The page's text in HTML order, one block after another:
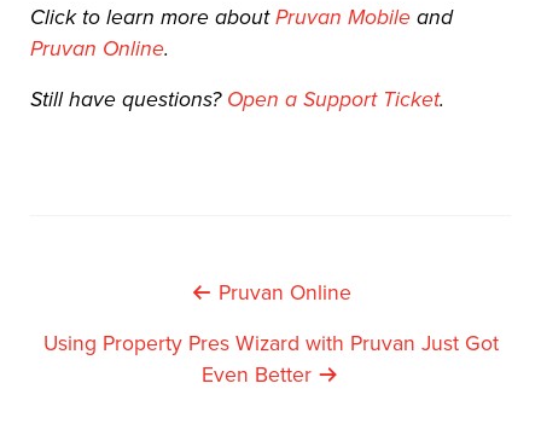
Click to learn more aboutPruvan Mobile and
Pruvan Online.
Still have questions?Open a Support Ticket.
Navigation
Pruvan Online
Using Property Pres Wizard with Pruvan Just Got
Even Better